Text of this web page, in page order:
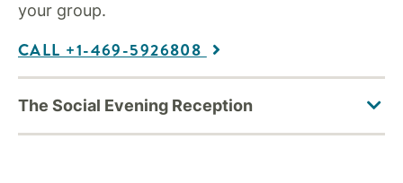
your group.
CALL +1-469-5926808